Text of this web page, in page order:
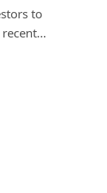
to
recent…